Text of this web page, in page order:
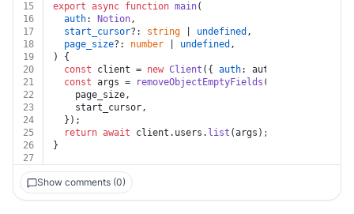
15
export async function main(
16
auth: Notion,
17
start_cursor?: string undefined ,
18
page_size?: number undefined ,
19
) {
20
const client = new Client ({ auth: auth.
21
const args = removeObjectEmptyFields ({
22
    page_size,
23
    start_cursor,
24
  });
25
return await client. users . list (args);
26
}
27
Show comments (0)